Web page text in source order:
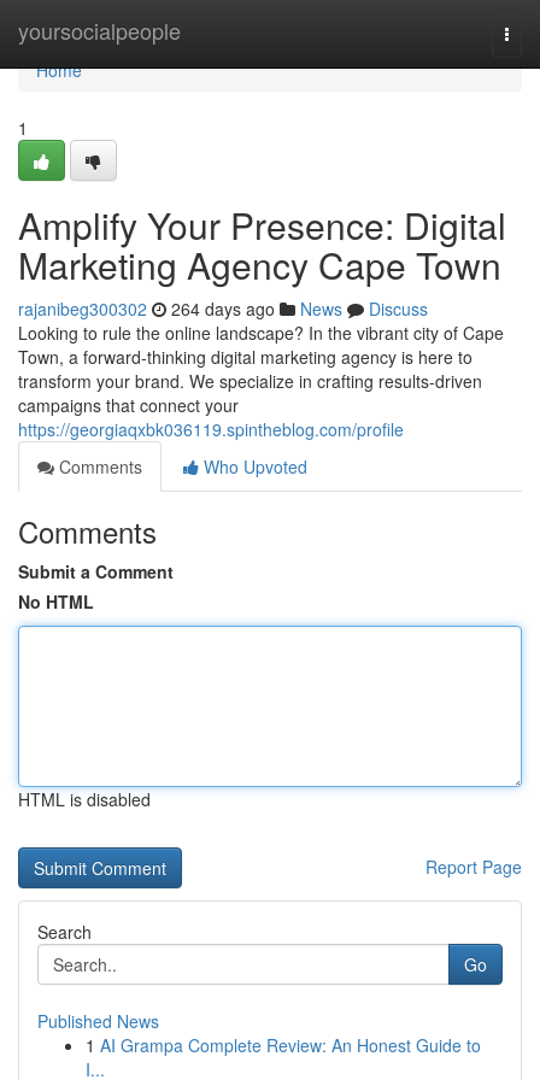
yoursocialpeople
Home
Home
1
Amplify Your Presence: Digital
Marketing Agency Cape Town
rajanibeg300302 264 days ago News
Discuss
Looking to rule the online landscape? In the vibrant city of Cape
Town, a forward-thinking digital marketing agency is here to
transform your brand. We specialize in crafting results-driven
campaigns that connect your
https://georgiaqxbk036119.spintheblog.com/profile
Comments
Who Upvoted
Comments
Submit a Comment
No HTML
HTML is disabled
Report Page
Search
Go
Published News
1 AI Grampa Complete Review: An Honest Guide to
I...